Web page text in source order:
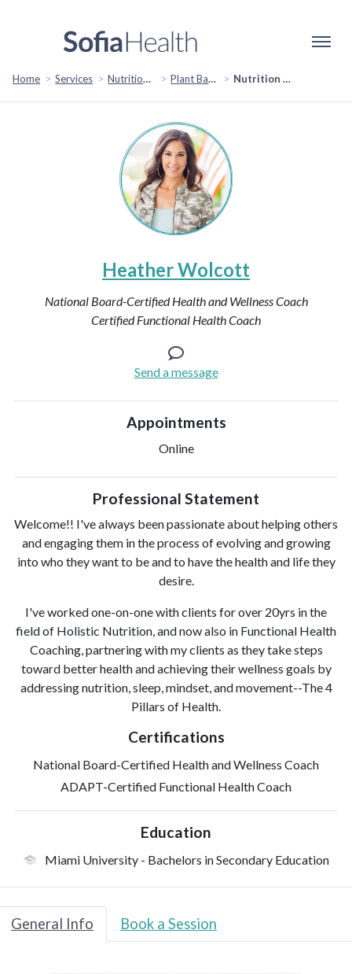
Home Services Nutrition & Healthy Eating Plant Based & Special Diets Nutrition Revamp: Transform Your Diet for Optimal Health and Vitality
Heather Wolcott
National Board-Certified Health and Wellness Coach
Certified Functional Health Coach
Send a message
Appointments
Online
Professional Statement
Welcome!! I've always been passionate about helping others
and engaging them in the process of evolving and growing
into who they want to be and to have the health and life they
desire.
I've worked one-on-one with clients for over 20yrs in the
field of Holistic Nutrition, and now also in Functional Health
Coaching, partnering with my clients as they take steps
toward better health and achieving their wellness goals by
addressing nutrition, sleep, mindset, and movement--The 4
Pillars of Health.
Certifications
National Board-Certified Health and Wellness Coach
ADAPT-Certified Functional Health Coach
Education
Miami University- Bachelors in Secondary Education
General Info Book a Session